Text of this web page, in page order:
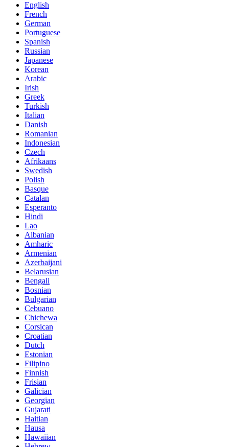
English
French
German
Portuguese
Spanish
Russian
Japanese
Korean
Arabic
Irish
Greek
Turkish
Italian
Danish
Romanian
Indonesian
Czech
Afrikaans
Swedish
Polish
Basque
Catalan
Esperanto
Hindi
Lao
Albanian
Amharic
Armenian
Azerbaijani
Belarusian
Bengali
Bosnian
Bulgarian
Cebuano
Chichewa
Corsican
Croatian
Dutch
Estonian
Filipino
Finnish
Frisian
Galician
Georgian
Gujarati
Haitian
Hausa
Hawaiian